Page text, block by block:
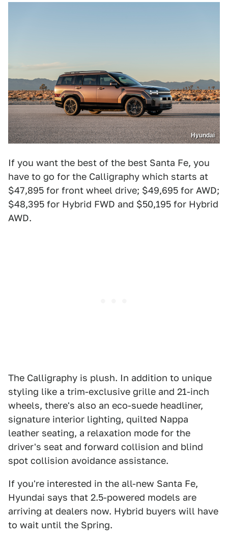
Hyundai
If you want the best of the best Santa Fe, you
have to go for the Calligraphy which starts at
$47,895 for front wheel drive; $49,695 for AWD;
$48,395 for Hybrid FWD and $50,195 for Hybrid
AWD.
The Calligraphy is plush. In addition to unique
styling like a trim-exclusive grille and 21-inch
wheels, there's also an eco-suede headliner,
signature interior lighting, quilted Nappa
leather seating, a relaxation mode for the
driver's seat and forward collision and blind
spot collision avoidance assistance.
If you're interested in the all-new Santa Fe,
Hyundai says that 2.5-powered models are
arriving at dealers now. Hybrid buyers will have
to wait until the Spring.